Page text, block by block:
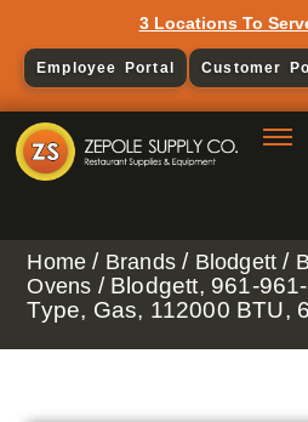
3 Locations To
Employee Portal Customer
Home / Brands / Blodgett /
Ovens / Blodgett, 961-
Type, Gas, 112000 BTU,